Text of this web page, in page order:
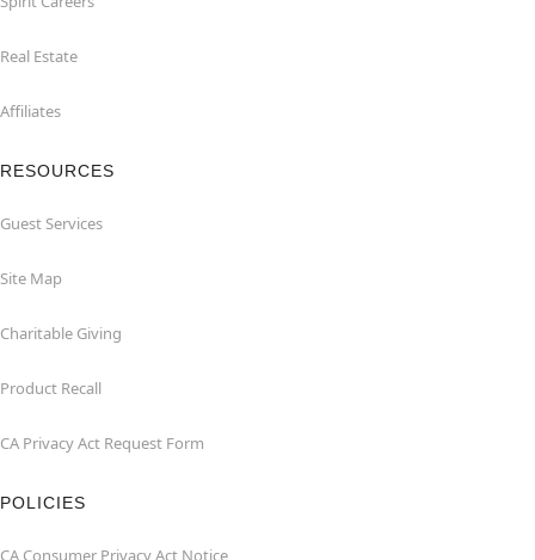
Real Estate
Affiliates
RESOURCES
Guest Services
Site Map
Charitable Giving
Product Recall
CA Privacy Act Request Form
POLICIES
CA Consumer Privacy Act Notice